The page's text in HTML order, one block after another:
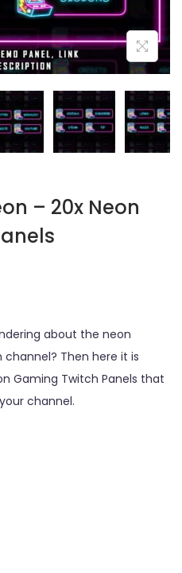
– 20x Neon
about the neon
Then here it is
Gaming Twitch Panels that
channel.